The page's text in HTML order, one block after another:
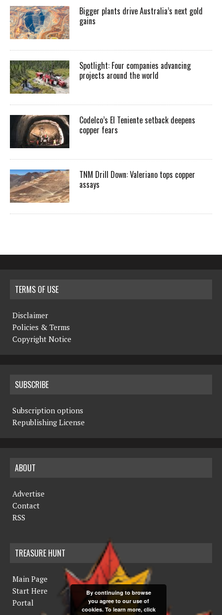
Bigger plants drive Australia’s next gold
gains
Spotlight: Four companies advancing
projects around the world
Codelco’s El Teniente setback deepens
copper fears
TNM Drill Down: Valeriano tops copper
assays
TERMS OF USE
Disclaimer
Policies & Terms
Copyright Notice
SUBSCRIBE
Subscription options
Republishing License
ABOUT
Advertise
Contact
RSS
TREASURE HUNT
Main Page
Start Here
Portal
By continuing to browse
you agree to our use of
cookies. To learn more, click